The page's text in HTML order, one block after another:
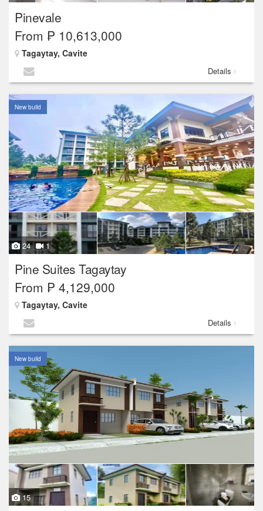
Pinevale
From ₱ 10,613,000
Tagaytay, Cavite
Details
New build
24 1
Pine Suites Tagaytay
From ₱ 4,129,000
Tagaytay, Cavite
Details
New build
15